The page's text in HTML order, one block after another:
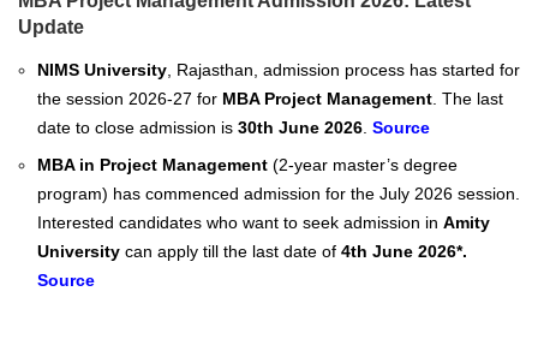
Update
NIMS University , Rajasthan, admission process has started for
the session 2026-27 for MBA Project Management . The last
date to close admission is 30th June 2026 Source
MBA in Project Management (2-year master’s degree
program) has commenced admission for the July 2026 session.
Interested candidates who want to seek admission in Amity
University can apply till the last date of 4th June 2026*.
Source